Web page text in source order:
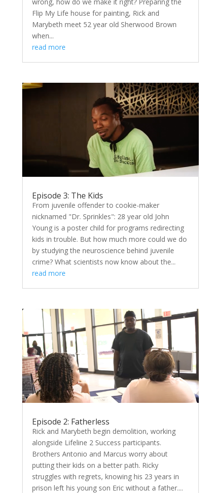
Flip My Life house for painting, Rick and
Marybeth meet 52 year old Sherwood Brown
when...
read more
Episode 3: The Kids
From juvenile offender to cookie-maker
nicknamed "Dr. Sprinkles": 28 year old John
Young is a poster child for programs redirecting
kids in trouble. But how much more could we do
by studying the neuroscience behind juvenile
crime? What scientists now know about the...
read more
Episode 2: Fatherless
Rick and Marybeth begin demolition, working
alongside Lifeline 2 Success participants.
Brothers Antonio and Marcus worry about
putting their kids on a better path. Ricky
struggles with regrets, knowing his 23 years in
prison left his young son Eric without a father....